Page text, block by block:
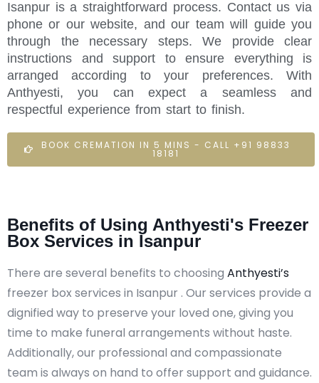
Isanpur is a straightforward process. Contact us via
phone or our website, and our team will guide you
through the necessary steps. We provide clear
instructions and support to ensure everything is
arranged according to your preferences. With
Anthyesti, you can expect a seamless and
respectful experience from start to finish.
BOOK CREMATION IN 5 MINS - CALL +91 98833
18181
Benefits of Using Anthyesti's Freezer
Box Services in Isanpur
There are several benefits to choosing Anthyesti’s
freezer box services in Isanpur . Our services provide a
dignified way to preserve your loved one, giving you
time to make funeral arrangements without haste.
Additionally, our professional and compassionate
team is always on hand to offer support and guidance.